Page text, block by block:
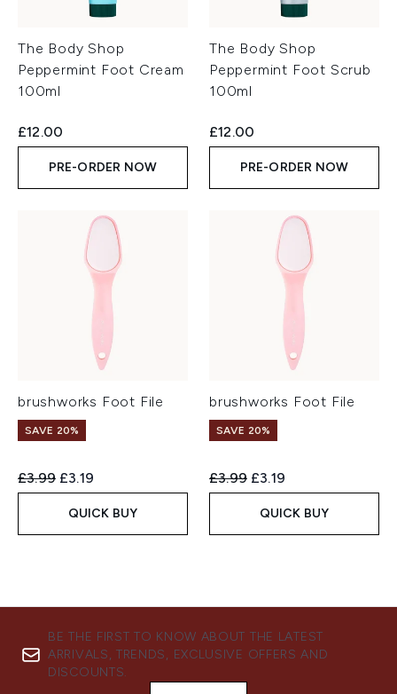
The Body Shop
Peppermint Foot Cream
100ml
£12.00
PRE-ORDER NOW
The Body Shop
Peppermint Foot Scrub
100ml
£12.00
PRE-ORDER NOW
brushworks Foot File
SAVE 20%
Recommended Retail Price:
£3.99 Current price:
£3.19
QUICK BUY
brushworks Foot File
SAVE 20%
Recommended Retail Price:
£3.99 Current price:
£3.19
QUICK BUY
BE THE FIRST TO KNOW ABOUT THE LATEST
ARRIVALS, TRENDS, EXCLUSIVE OFFERS AND
DISCOUNTS.